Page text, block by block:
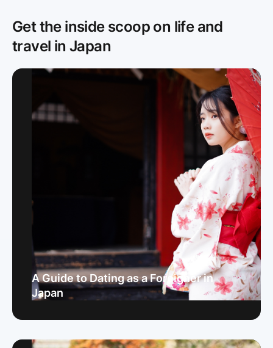
Get the inside scoop on life and
travel in Japan
A Guide to Dating as a Foreigner in
Japan